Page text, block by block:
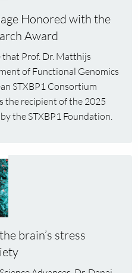
Honored with the
Award
Prof. Dr. Matthijs
of Functional Genomics
STXBP1 Consortium
the recipient of the 2025
the STXBP1 Foundation.
brain’s stress